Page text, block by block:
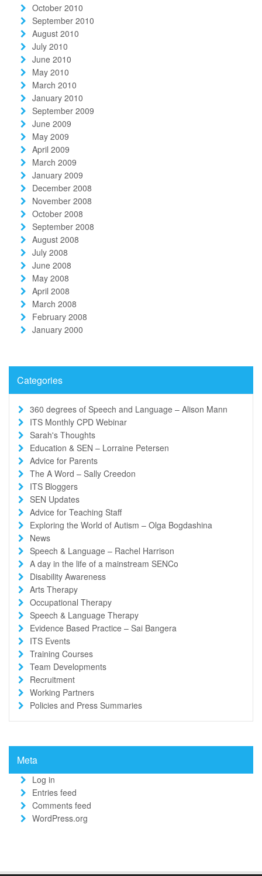
October 2010
September 2010
August 2010
July 2010
June 2010
May 2010
March 2010
January 2010
September 2009
June 2009
May 2009
April 2009
March 2009
January 2009
December 2008
November 2008
October 2008
September 2008
August 2008
July 2008
June 2008
May 2008
April 2008
March 2008
February 2008
January 2000
Categories
360 degrees of Speech and Language – Alison Mann
ITS Monthly CPD Webinar
Sarah's Thoughts
Education & SEN – Lorraine Petersen
Advice for Parents
The A Word – Sally Creedon
ITS Bloggers
SEN Updates
Advice for Teaching Staff
Exploring the World of Autism – Olga Bogdashina
News
Speech & Language – Rachel Harrison
A day in the life of a mainstream SENCo
Disability Awareness
Arts Therapy
Occupational Therapy
Speech & Language Therapy
Evidence Based Practice – Sai Bangera
ITS Events
Training Courses
Team Developments
Recruitment
Working Partners
Policies and Press Summaries
Meta
Log in
Entries feed
Comments feed
WordPress.org